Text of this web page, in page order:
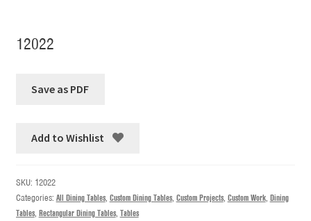
12022
Add to Wishlist
SKU: 12022
Categories: All Dining Tables, Custom Dining Tables, Custom Projects, Custom Work, Dining
Tables, Rectangular Dining Tables, Tables